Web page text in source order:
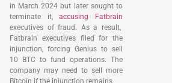
in March 2024 but later sought to
terminate it,accusing Fatbrain
executives of fraud. As a result,
Fatbrain executives filed for the
injunction, forcing Genius to sell
10 BTC to fund operations. The
company may need to sell more
Bitcoin if the injunction remains.